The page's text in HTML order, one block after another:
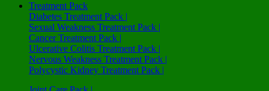
Treatment Pack
Diabetes Treatment Pack |
Sexual Weakness Treatment Pack |
Cancer Treatment Pack |
Ulcerative Colitis Treatment Pack |
Nervous Weakness Treatment Pack |
Polycystic Kidney Treatment Pack |